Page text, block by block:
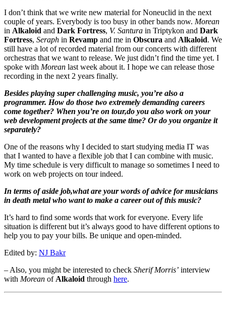
I don’t think that we write new material for Noneuclid in the next
couple of years. Everybody is too busy in other bands now. Morean
in Alkaloid and Dark Fortress, V. Santura in Triptykon and Dark
Fortress, Seraph in Revamp and me in Obscura and Alkaloid. We
still have a lot of recorded material from our concerts with different
orchestras that we want to release. We just didn’t find the time yet. I
spoke with Morean last week about it. I hope we can release those
recording in the next 2 years finally.
Besides playing super challenging music, you’re also a
programmer. How do those two extremely demanding careers
come together? When you’re on tour,do you also work on your
web development projects at the same time? Or do you organize it
separately?
One of the reasons why I decided to start studying media IT was
that I wanted to have a flexible job that I can combine with music.
My time schedule is very difficult to manage so sometimes I need to
work on web projects on tour indeed.
In terms of aside job,what are your words of advice for musicians
in death metal who want to make a career out of this music?
It’s hard to find some words that work for everyone. Every life
situation is different but it’s always good to have different options to
help you to pay your bills. Be unique and open-minded.
Edited by: NJ Bakr
– Also, you might be interested to check Sherif Morris’ interview
with Morean of Alkaloid through here.